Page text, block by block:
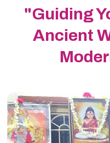
"Guiding
Ancient